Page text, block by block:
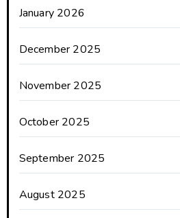
January 2026
December 2025
November 2025
October 2025
September 2025
August 2025